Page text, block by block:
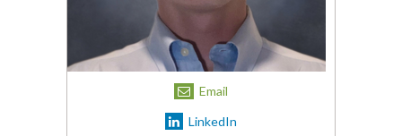
Email
LinkedIn